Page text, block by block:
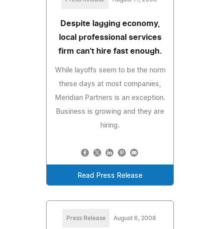
Despite lagging economy,
local professional services
firm can't hire fast enough.
While layoffs seem to be the norm
these days at most companies,
Meridian Partners is an exception.
Business is growing and they are
hiring.
Read Press Release
Press Release August 6, 2008